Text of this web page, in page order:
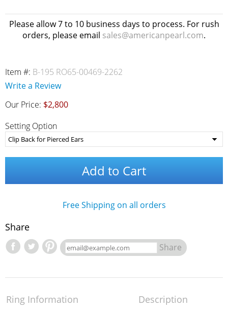
Please allow 7 to 10 business days to process. For rush
orders, please email sales@americanpearl.com.
Item #: B-195 RO65-00469-2262
Write a Review
Our Price: $2,800
Setting Option
Add to Cart
Free Shipping on all orders
Share
Share
Ring Information Description